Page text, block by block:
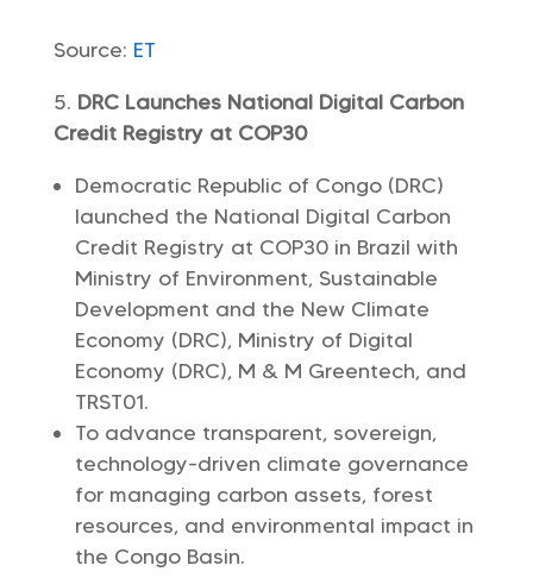
Source: ET
DRC Launches National Digital Carbon
Credit Registry at COP30
Democratic Republic of Congo (DRC)
launched the National Digital Carbon
Credit Registry at COP30 in Brazil with
Ministry of Environment, Sustainable
Development and the New Climate
Economy (DRC), Ministry of Digital
Economy (DRC), M & M Greentech, and
TRST01.
To advance transparent, sovereign,
technology-driven climate governance
for managing carbon assets, forest
resources, and environmental impact in
the Congo Basin.